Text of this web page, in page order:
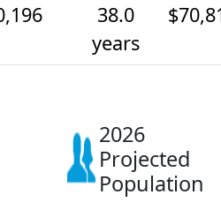
38.0
years
2026
Projected
Population